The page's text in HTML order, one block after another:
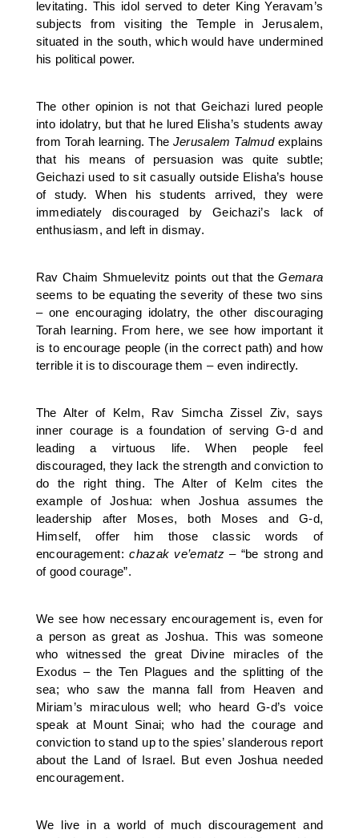
levitating. This idol served to deter King Yeravam’s
subjects from visiting the Temple in Jerusalem,
situated in the south, which would have undermined
his political power.
The other opinion is not that Geichazi lured people
into idolatry, but that he lured Elisha’s students away
from Torah learning. The Jerusalem Talmudexplains
that his means of persuasion was quite subtle;
Geichazi used to sit casually outside Elisha’s house
of study. When his students arrived, they were
immediately discouraged by Geichazi’s lack of
enthusiasm, and left in dismay.
Rav Chaim Shmuelevitz points out that theGemara
seems to be equating the severity of these two sins
– one encouraging idolatry, the other discouraging
Torah learning. From here, we see how important it
is to encourage people (in the correct path) and how
terrible it is to discourage them – even indirectly.
The Alter of Kelm, Rav Simcha Zissel Ziv, says
inner courage is a foundation of serving G-d and
leading a virtuous life. When people feel
discouraged, they lack the strength and conviction to
do the right thing. The Alter of Kelm cites the
example of Joshua: when Joshua assumes the
leadership after Moses, both Moses and G-d,
Himself, offer him those classic words of
encouragement:chazak ve’ematz– “be strong and
of good courage”.
We see how necessary encouragement is, even for
a person as great as Joshua. This was someone
who witnessed the great Divine miracles of the
Exodus – the Ten Plagues and the splitting of the
sea; who saw the manna fall from Heaven and
Miriam’s miraculous well; who heard G-d’s voice
speak at Mount Sinai; who had the courage and
conviction to stand up to the spies’ slanderous report
about the Land of Israel. But even Joshua needed
encouragement.
We live in a world of much discouragement and